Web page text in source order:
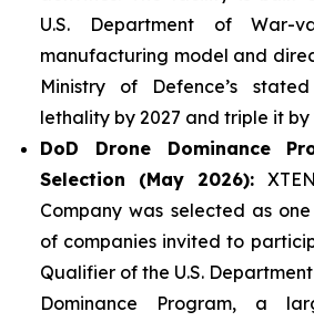
U.S. Department of War-
manufacturing model and
Ministry of Defence’s
lethality by 2027 and triple it by
DoD Drone Dominance
Selection (May 2026):
Company was selected as
of companies invited to
Qualifier of the U.S.
Dominance Program, a